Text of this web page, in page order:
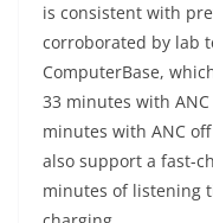
is consistent with
corroborated by lab
ComputerBase,
33 minutes with
minutes with ANC
also support a fast-
minutes of listening